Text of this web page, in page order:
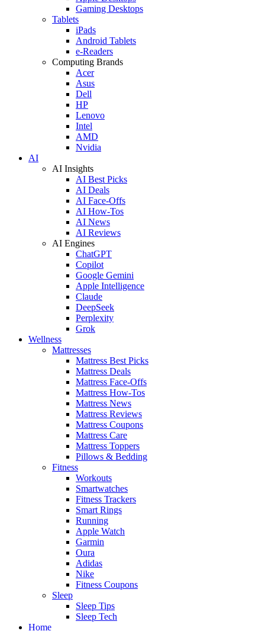
Gaming Desktops
Tablets
iPads
Android Tablets
e-Readers
Computing Brands
Acer
Asus
Dell
HP
Lenovo
Intel
AMD
Nvidia
AI
AI Insights
AI Best Picks
AI Deals
AI Face-Offs
AI How-Tos
AI News
AI Reviews
AI Engines
ChatGPT
Copilot
Google Gemini
Apple Intelligence
Claude
DeepSeek
Perplexity
Grok
Wellness
Mattresses
Mattress Best Picks
Mattress Deals
Mattress Face-Offs
Mattress How-Tos
Mattress News
Mattress Reviews
Mattress Coupons
Mattress Care
Mattress Toppers
Pillows & Bedding
Fitness
Workouts
Smartwatches
Fitness Trackers
Smart Rings
Running
Apple Watch
Garmin
Oura
Adidas
Nike
Fitness Coupons
Sleep
Sleep Tips
Sleep Tech
Home